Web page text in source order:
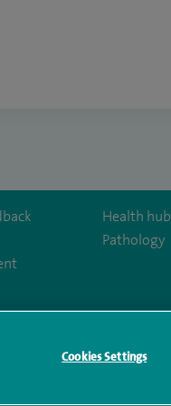
Health hub
Pathology
Slavery Act
Cookies Settings